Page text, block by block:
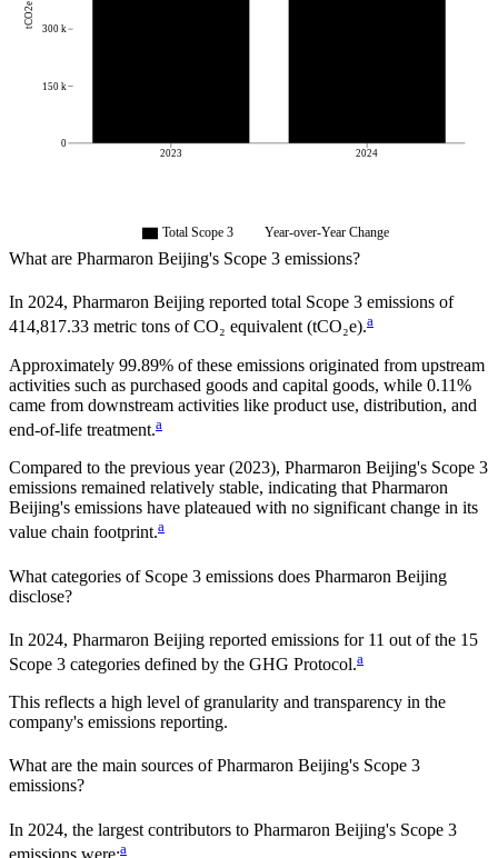
2023 2024
0
150 k
300 k
tCO2e
Total Scope 3 Year-over-Year Change
What are Pharmaron Beijing's Scope 3 emissions?
In 2024, Pharmaron Beijing reported total Scope 3 emissions of
414,817.33 metric tons of CO₂ equivalent (tCO₂e).a
Approximately 99.89% of these emissions originated from upstream
activities such as purchased goods and capital goods, while 0.11%
came from downstream activities like product use, distribution, and
end-of-life treatment.a
Compared to the previous year(2023), Pharmaron Beijing's Scope 3
emissions remained relatively stable, indicating that Pharmaron
Beijing's emissions have plateaued with no significant change in its
value chain footprint.a
What categories of Scope 3 emissions does Pharmaron Beijing
disclose?
In 2024, Pharmaron Beijing reported emissions for 11 out of the 15
Scope 3 categories defined by the GHG Protocol.a
This reflects a high level of granularity and transparency in the
company's emissions reporting.
What are the main sources ofPharmaron Beijing's Scope 3
emissions?
In 2024, the largest contributors to Pharmaron Beijing's Scope 3
emissions were:a